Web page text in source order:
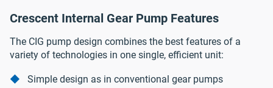
Crescent Internal Gear Pump Features
The CIG pump design combines the best features of a
variety of technologies in one single, efficient unit:
Simple design as in conventional gear pumps